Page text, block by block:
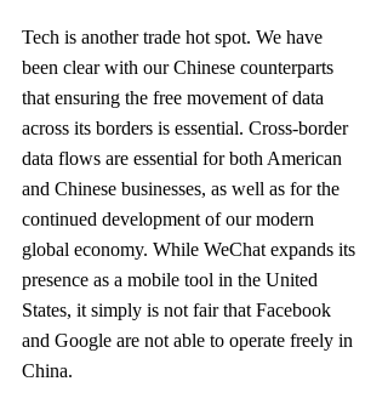
Tech is another trade hot spot. We have
been clear with our Chinese counterparts
that ensuring the free movement of data
across its borders is essential. Cross-border
data flows are essential for both American
and Chinese businesses, as well as for the
continued devel­opment of our modern
global economy. While WeChat expands its
presence as a mobile tool in the United
States, it simply is not fair that Facebook
and Google are not able to operate freely in
China.